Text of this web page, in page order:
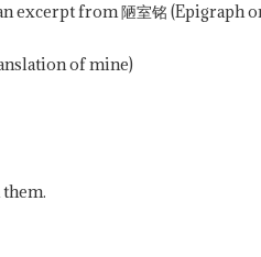
excerpt from 陋室铭 (Epigraph
of mine)